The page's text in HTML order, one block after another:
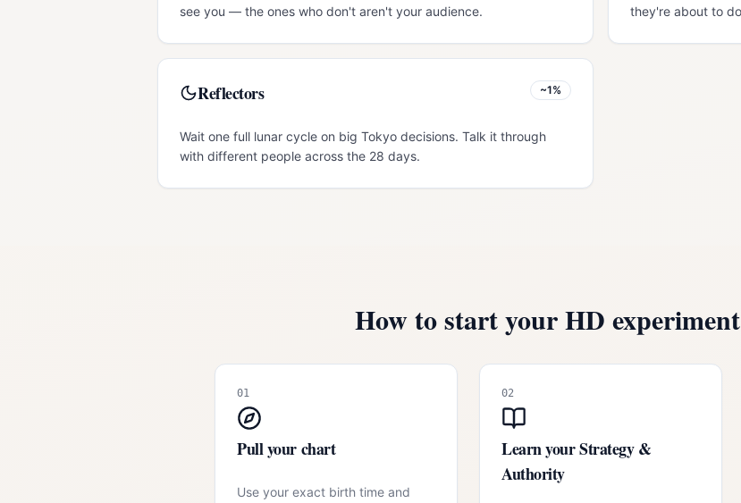
see you — the ones who don't aren't your audience.
they're about to
Reflectors ~1%
Wait one full lunar cycle on big Tokyo decisions. Talk it through
with different people across the 28 days.
How to start your HD
01
Pull your chart
Use your exact birth time and
02
Learn your Strategy &
Authority